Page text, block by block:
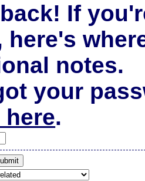
If
here's
notes.
your
.